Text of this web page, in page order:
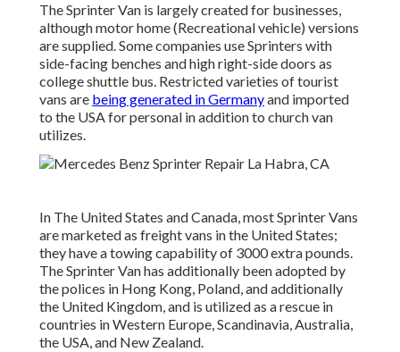
The Sprinter Van is largely created for businesses,
although motor home (Recreational vehicle) versions
are supplied. Some companies use Sprinters with
side-facing benches and high right-side doors as
college shuttle bus. Restricted varieties of tourist
vans are being generated in Germanyand imported
to the USA for personal in addition to church van
utilizes.
In The United States and Canada, most Sprinter Vans
are marketed as freight vans in the United States;
they have a towing capability of 3000 extra pounds.
The Sprinter Van has additionally been adopted by
the polices in Hong Kong, Poland, and additionally
the United Kingdom, and is utilized as a rescue in
countries in Western Europe, Scandinavia, Australia,
the USA, and New Zealand.